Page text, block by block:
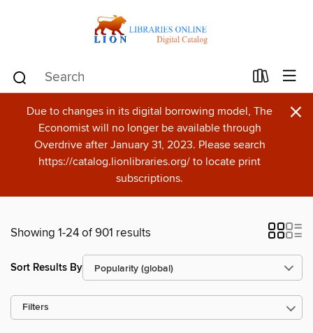
Due to changes in its digital borrowing model, The
Economist will no longer be available through
Overdrive after January 31, 2023. Please search
https://catalog.lionlibraries.org/ to locate print
subscriptions.
×
Showing 1-24 of 901 results
Sort Results By
Filters